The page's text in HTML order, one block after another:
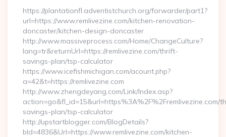
https://plantationfl.adventistchurch.org/forwarder/part1?
url=https://www.remlivezine.com/kitchen-renovation-
doncaster/kitchen-design-doncaster
http://www.massiveprocess.com/Home/ChangeCulture?
lang=tr&returnUrl=https://remlivezine.com/thrift-
savings-plan/tsp-calculator
https://www.icefishmichigan.com/acount.php?
a=42&t=https://remlivezine.com
http://www.zhengdeyang.com/Link/Index.asp?
action=go&fl_id=15&url=https%3A%2F%2Fremlivezine.com/
savings-plan/tsp-calculator
http://upstartblogger.com/BlogDetails?
bId=4836&Url=https://www.remlivezine.com/kitchen-